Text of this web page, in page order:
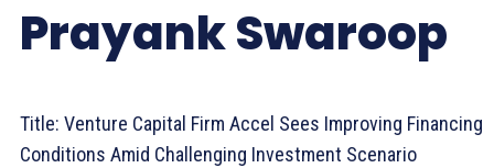
Prayank Swaroop
Title: Venture Capital Firm Accel Sees Improving Financing
Conditions Amid Challenging Investment Scenario